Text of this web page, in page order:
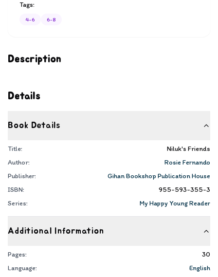
Description
Details
Book Details
Title:
Niluk's Friends
Author:
Rosie Fernando
Publisher:
Gihan Bookshop Publication House
ISBN:
955-593-355-3
Series:
My Happy Young Reader
Additional Information
Pages:
30
Language:
English
Tags:
4-6 6-8